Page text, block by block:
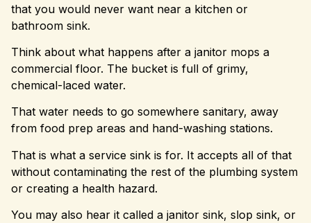
that you would never want near a kitchen or
bathroom sink.
Think about what happens after a janitor mops a
commercial floor. The bucket is full of grimy,
chemical-laced water.
That water needs to go somewhere sanitary, away
from food prep areas and hand-washing stations.
That is what a service sink is for. It accepts all of that
without contaminating the rest of the plumbing system
or creating a health hazard.
You may also hear it called a janitor sink, slop sink, or